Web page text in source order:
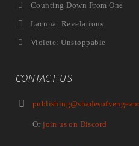
Counting Down From One
Lacuna: Revelations
Violete: Unstoppable
CONTACT US
Orjoin us on Discord